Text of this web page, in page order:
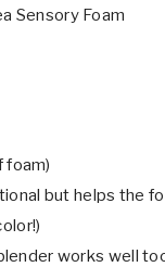
foam)
but helps the
works well